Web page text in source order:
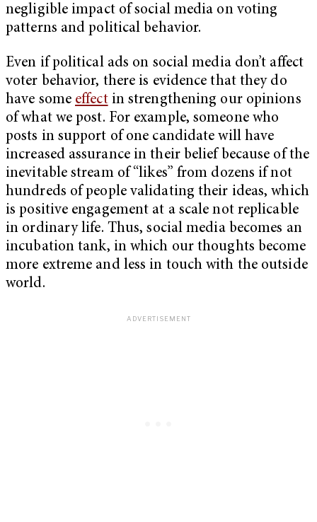
negligible impact of social media on voting
patterns and political behavior.
Even if political ads on social media don’t affect
voter behavior, there is evidence that they do
have some effectin strengthening our opinions
of what we post. For example, someone who
posts in support of one candidate will have
increased assurance in their belief because of the
inevitable stream of “likes” from dozens if not
hundreds of people validating their ideas, which
is positive engagement at a scale not replicable
in ordinary life. Thus, social media becomes an
incubation tank, in which our thoughts become
more extreme and less in touch with the outside
world.